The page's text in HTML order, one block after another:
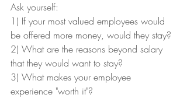
Ask yourself:
1) If your most valued employees would
be offered more money, would they stay?
2) What are the reasons beyond salary
that they would want to stay?
3) What makes your employee
experience "worth it"?